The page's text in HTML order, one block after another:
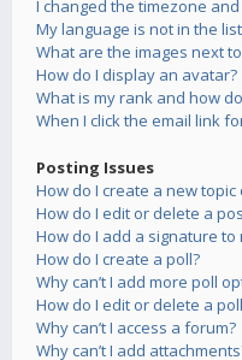
I changed the timezone
My language is not in the
What are the images next
How do I display an avatar?
What is my rank and how
When I click the email link
Posting Issues
How do I create a new
How do I edit or delete a
How do I add a signature to
How do I create a poll?
Why can’t I add more poll
How do I edit or delete a
Why can’t I access a forum?
Why can’t I add